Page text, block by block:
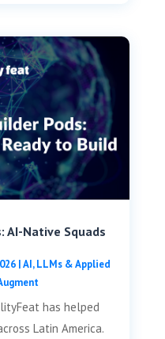
AI-Native Squads
|AI, LLMs & Applied
has helped
Latin America.